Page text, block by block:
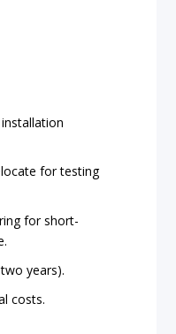
for testing
for short-
years).
costs.